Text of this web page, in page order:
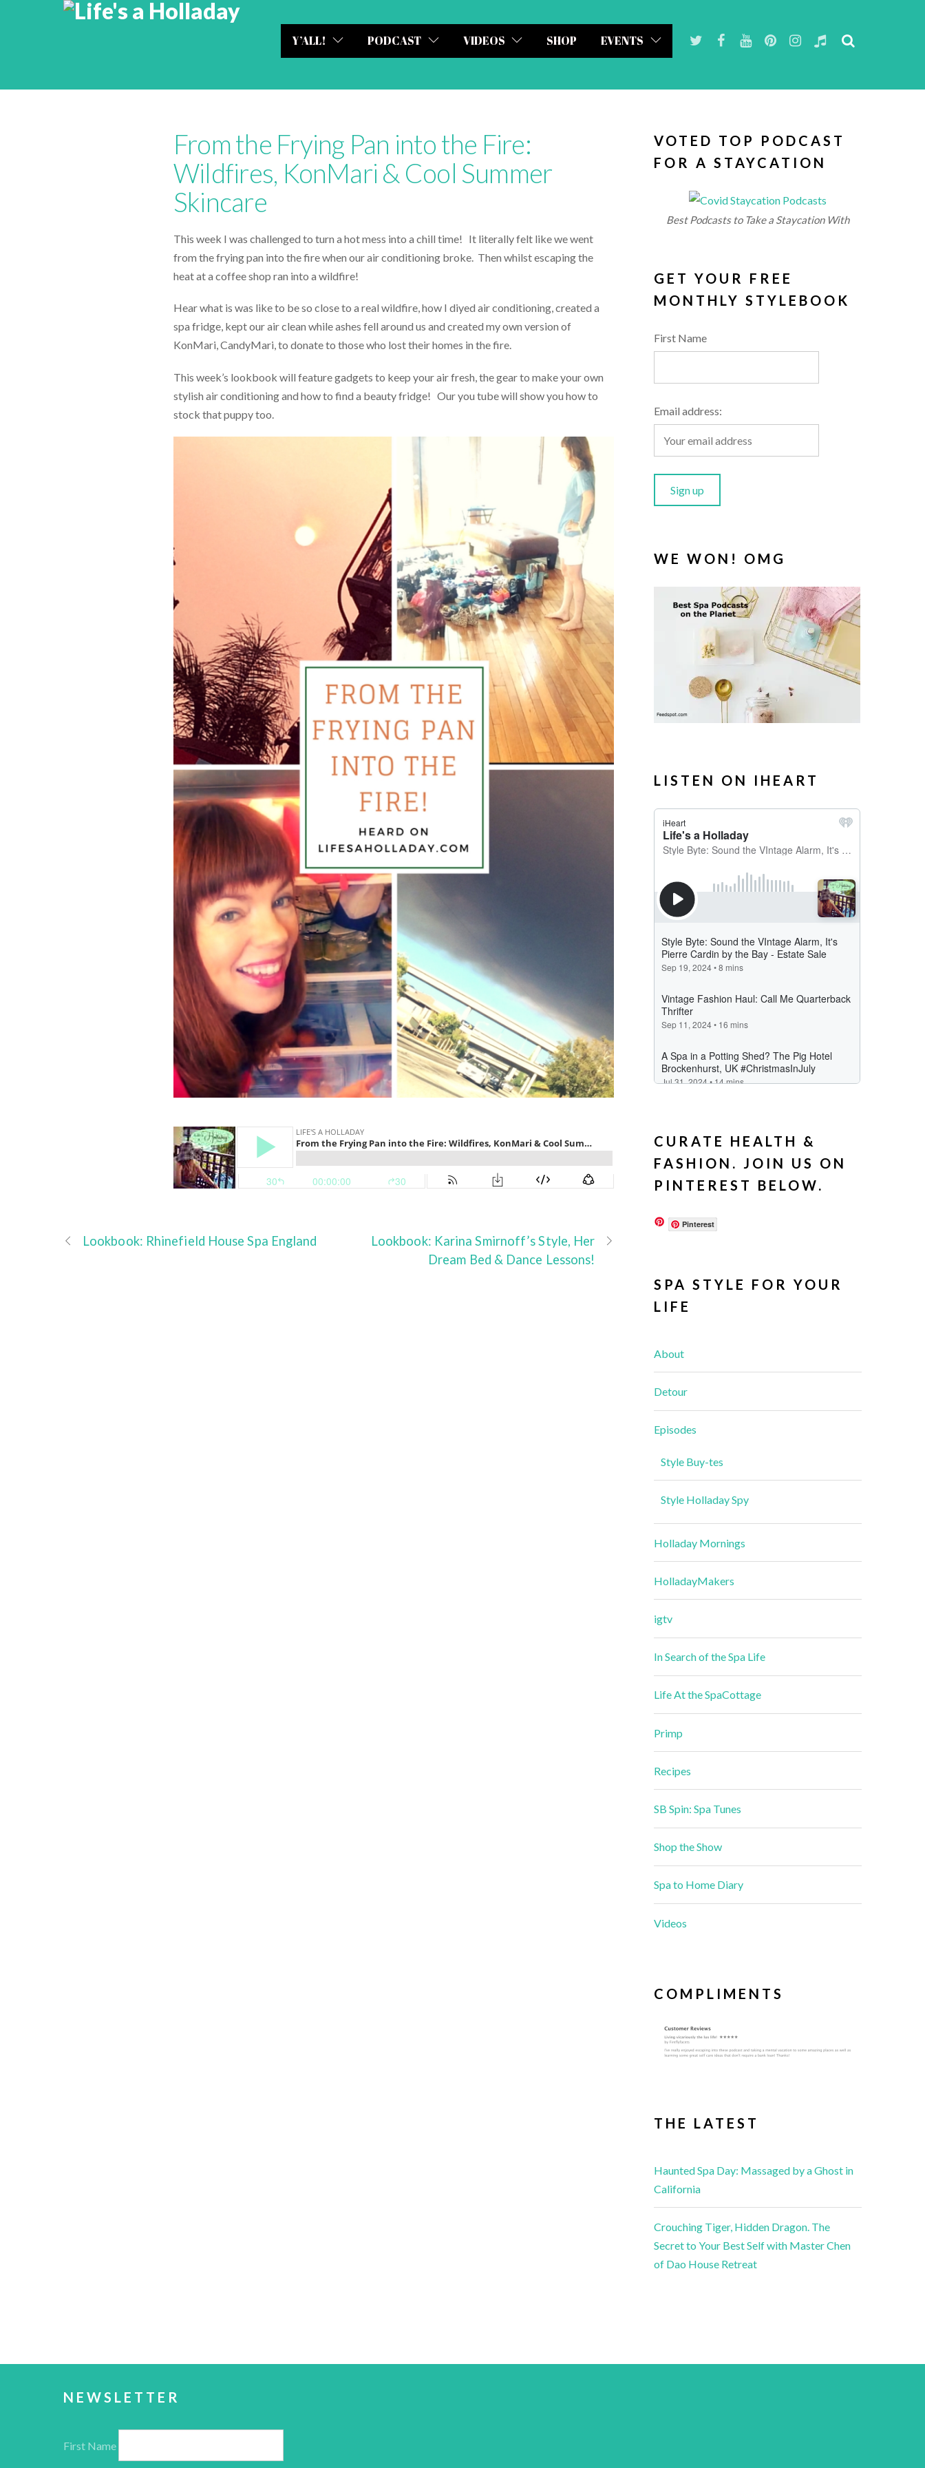
Y’ALL! PODCAST VIDEOS SHOP EVENTS
From the Frying Pan into the Fire:
Wildfires, KonMari & Cool Summer
Skincare
This week I was challenged to turn a hot mess into a chill time! It literally felt like we went
from the frying pan into the fire when our air conditioning broke. Then whilst escaping the
heat at a coffee shop ran into a wildfire!
Hear what is was like to be so close to a real wildfire, how I diyed air conditioning, created a
spa fridge, kept our air clean while ashes fell around us and created my own version of
KonMari, CandyMari, to donate to those who lost their homes in the fire.
This week’s lookbook will feature gadgets to keep your air fresh, the gear to make your own
stylish air conditioning and how to find a beauty fridge! Our you tube will show you how to
stock that puppy too.
Lookbook: Rhinefield House Spa England
Lookbook: Karina Smirnoff’s Style, Her
Dream Bed & Dance Lessons!
VOTED TOP PODCAST
FOR A STAYCATION
Best Podcasts to Take a Staycation With
GET YOUR FREE
MONTHLY STYLEBOOK
First Name
Email address:
WE WON! OMG
LISTEN ON IHEART
CURATE HEALTH &
FASHION. JOIN US ON
PINTEREST BELOW.
Pinterest
SPA STYLE FOR YOUR
LIFE
About
Detour
Episodes
Style Buy-tes
Style Holladay Spy
Holladay Mornings
HolladayMakers
igtv
In Search of the Spa Life
Life At the SpaCottage
Primp
Recipes
SB Spin: Spa Tunes
Shop the Show
Spa to Home Diary
Videos
COMPLIMENTS
THE LATEST
Haunted Spa Day: Massaged by a Ghost in
California
Crouching Tiger, Hidden Dragon. The
Secret to Your Best Self with Master Chen
of Dao House Retreat
NEWSLETTER
First Name